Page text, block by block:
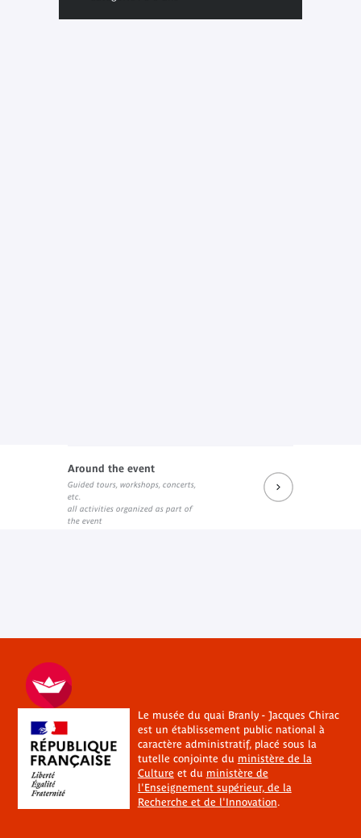
Around the event
Guided tours, workshops, concerts,
etc.
all activities organized as part of
the event
Le musée du quai Branly - Jacques Chirac
est un établissement public national à
caractère administratif, placé sous la
tutelle conjointe du ministère de la
Cultureet du ministère de
l'Enseignement supérieur, de la
Recherche et de l'Innovation.